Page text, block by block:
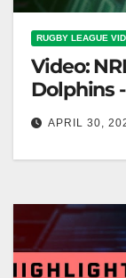
RUGBY LEAGUE
Video:
Dolphins
APRIL 30,